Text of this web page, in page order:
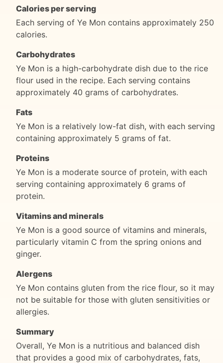
Calories per serving
Each serving of Ye Mon contains approximately 250
calories.
Carbohydrates
Ye Mon is a high-carbohydrate dish due to the rice
flour used in the recipe. Each serving contains
approximately 40 grams of carbohydrates.
Fats
Ye Mon is a relatively low-fat dish, with each serving
containing approximately 5 grams of fat.
Proteins
Ye Mon is a moderate source of protein, with each
serving containing approximately 6 grams of
protein.
Vitamins and minerals
Ye Mon is a good source of vitamins and minerals,
particularly vitamin C from the spring onions and
ginger.
Alergens
Ye Mon contains gluten from the rice flour, so it may
not be suitable for those with gluten sensitivities or
allergies.
Summary
Overall, Ye Mon is a nutritious and balanced dish
that provides a good mix of carbohydrates, fats,